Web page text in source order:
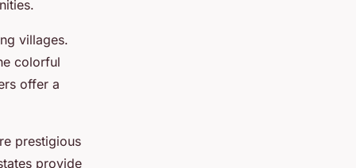
villages.
colorful
offer a
prestigious
provide